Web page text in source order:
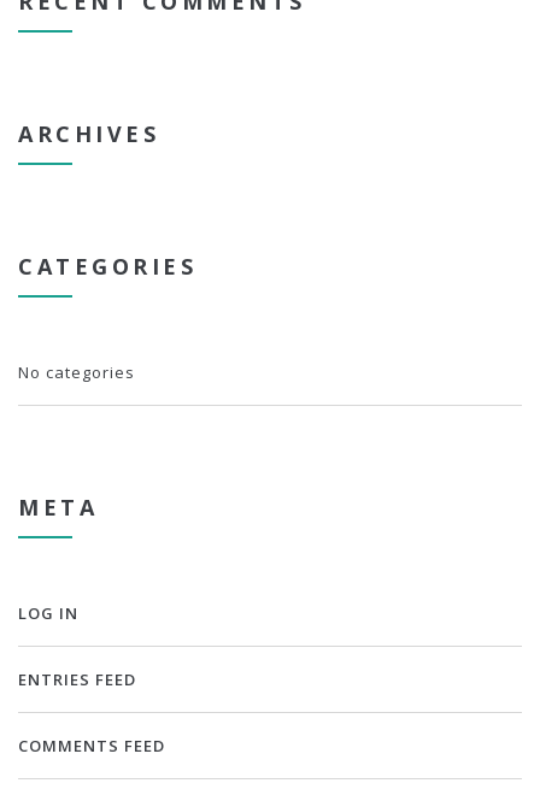
ARCHIVES
CATEGORIES
No categories
META
LOG IN
ENTRIES FEED
COMMENTS FEED